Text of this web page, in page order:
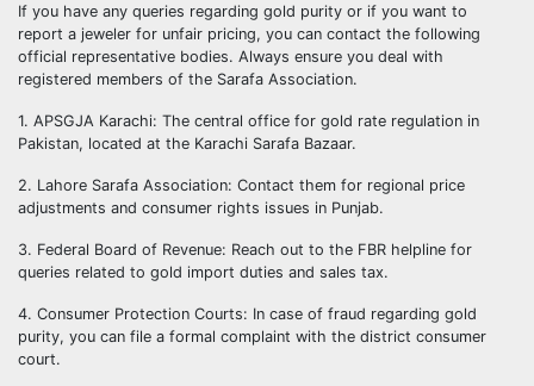
If you have any queries regarding gold purity or if you want to
report a jeweler for unfair pricing, you can contact the following
official representative bodies. Always ensure you deal with
registered members of the Sarafa Association.
1. APSGJA Karachi: The central office for gold rate regulation in
Pakistan, located at the Karachi Sarafa Bazaar.
2. Lahore Sarafa Association: Contact them for regional price
adjustments and consumer rights issues in Punjab.
3. Federal Board of Revenue: Reach out to the FBR helpline for
queries related to gold import duties and sales tax.
4. Consumer Protection Courts: In case of fraud regarding gold
purity, you can file a formal complaint with the district consumer
court.